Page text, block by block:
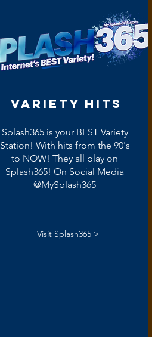
Variety Hits
Splash365 is your BEST Variety
Station! With hits from the 90's
to NOW! They all play on
Splash365! On Social Media
@MySplash365
Visit Splash365 >